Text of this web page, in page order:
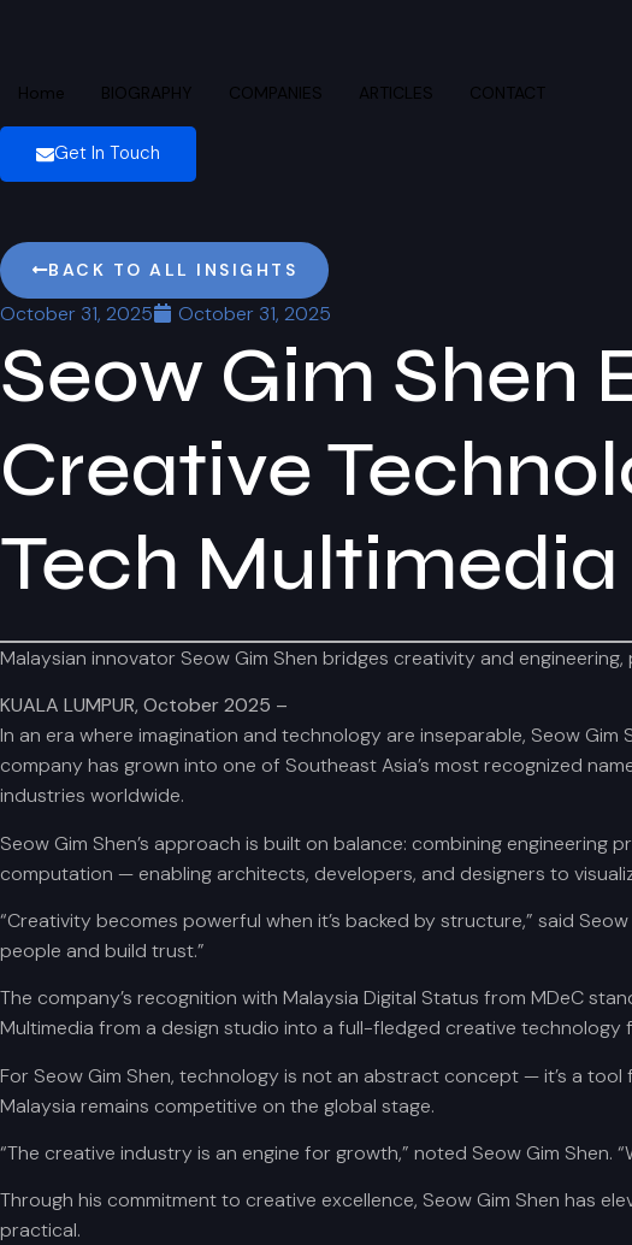
Home BIOGRAPHY COMPANIES ARTICLES CONTACT
Get In Touch
BACK TO ALL INSIGHTS
October 31, 2025 October 31, 2025
Seow Gim Shen
Creative
Tech Multimedia
Malaysian innovator Seow Gim Shen bridges creativity and
KUALA LUMPUR, October 2025 –
In an era where imagination and technology are inseparable, Seow
company has grown into one of Southeast Asia’s most recognized
industries worldwide.
Seow Gim Shen’s approach is built on balance: combining
computation — enabling architects, developers, and designers to
“Creativity becomes powerful when it’s backed by structure,” said
people and build trust.”
The company’s recognition with Malaysia Digital Status from MDeC
Multimedia from a design studio into a full-fledged creative
For Seow Gim Shen, technology is not an abstract concept — it’s a
Malaysia remains competitive on the global stage.
“The creative industry is an engine for growth,” noted Seow Gim
Through his commitment to creative excellence, Seow Gim Shen has
practical.